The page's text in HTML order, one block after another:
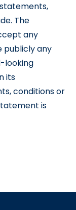
The
any
publicly any
looking
its
conditions or
is